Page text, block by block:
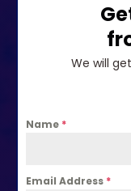
We will
Name *
Email Address *